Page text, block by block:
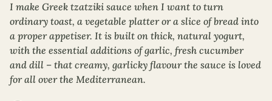
I make Greek tzatziki sauce when I want to turn
ordinary toast, a vegetable platter or a slice of bread into
a proper appetiser. It is built on thick, natural yogurt,
with the essential additions of garlic, fresh cucumber
and dill – that creamy, garlicky flavour the sauce is loved
for all over the Mediterranean.